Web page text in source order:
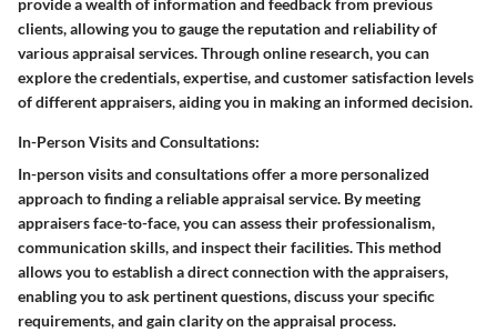
provide a wealth of information and feedback from previous
clients, allowing you to gauge the reputation and reliability of
various appraisal services. Through online research, you can
explore the credentials, expertise, and customer satisfaction levels
of different appraisers, aiding you in making an informed decision.
In-Person Visits and Consultations:
In-person visits and consultations offer a more personalized
approach to finding a reliable appraisal service. By meeting
appraisers face-to-face, you can assess their professionalism,
communication skills, and inspect their facilities. This method
allows you to establish a direct connection with the appraisers,
enabling you to ask pertinent questions, discuss your specific
requirements, and gain clarity on the appraisal process.